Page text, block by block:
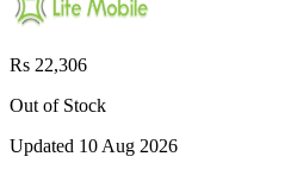
Rs 22,306
Out of Stock
Updated 10 Aug 2026